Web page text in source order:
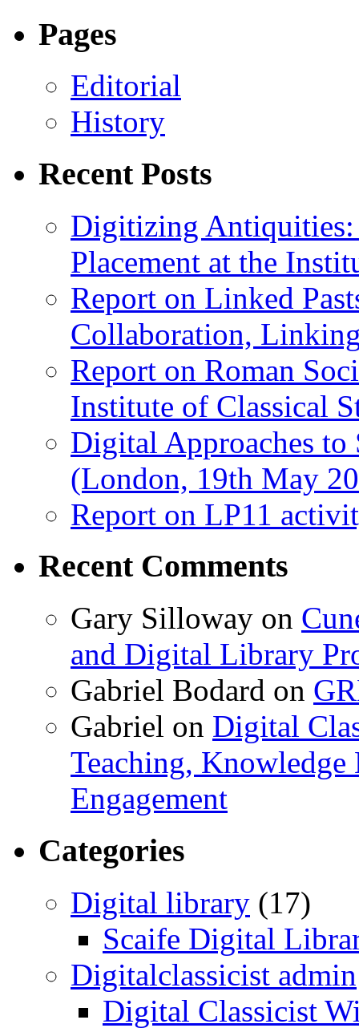
Pages
Editorial
History
Recent Posts
Digitizing Antiquities:
Placement at the
Report on Linked
Collaboration,
Report on Roman
Institute of Classical
Digital Approaches to
(London, 19th May
Report on LP11
Recent Comments
Gary Silloway on
and Digital Library
Gabriel Bodard on
Gabriel on Digital
Teaching, Knowledge
Engagement
Categories
Digital library (17)
Scaife Digital
Digitalclassicist admin
Digital Classicist